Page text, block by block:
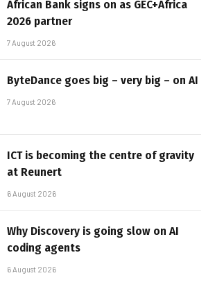
African Bank signs on as GEC+Africa
2026 partner
7 August 2026
ByteDance goes big – very big – on AI
7 August 2026
ICT is becoming the centre of gravity
at Reunert
6 August 2026
Why Discovery is going slow on AI
coding agents
6 August 2026